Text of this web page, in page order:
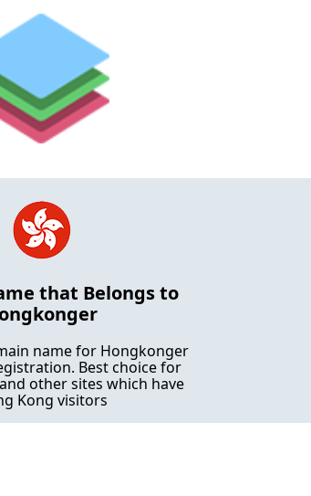
that Belongs to
name for Hongkonger
Best choice for
other sites which have
Kong visitors